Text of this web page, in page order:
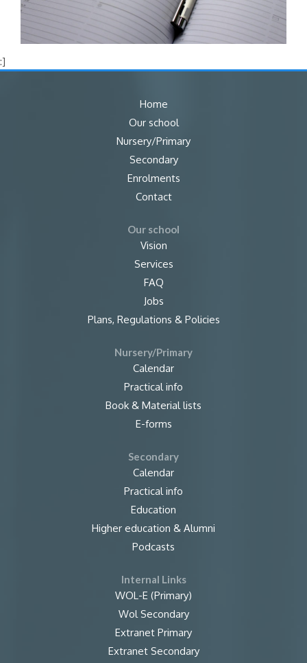
:]
Home
Our school
Nursery/Primary
Secondary
Enrolments
Contact
Our school
Vision
Services
FAQ
Jobs
Plans, Regulations & Policies
Nursery/Primary
Calendar
Practical info
Book & Material lists
E-forms
Secondary
Calendar
Practical info
Education
Higher education & Alumni
Podcasts
Internal Links
WOL-E (Primary)
Wol Secondary
Extranet Primary
Extranet Secondary